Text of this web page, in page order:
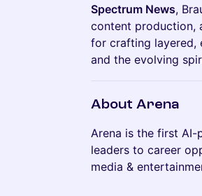
Spectrum News,
content production,
for crafting layered,
and the evolving
About Arena
​Arena is the first
leaders to career
media &